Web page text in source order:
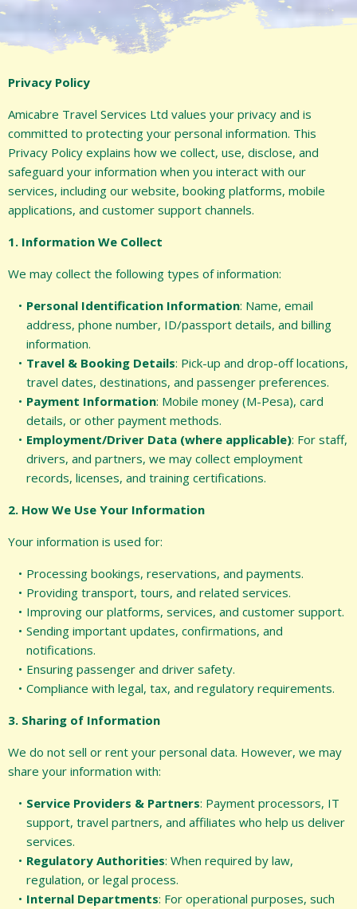
Privacy Policy
Amicabre Travel Services Ltd values your privacy and is
committed to protecting your personal information. This
Privacy Policy explains how we collect, use, disclose, and
safeguard your information when you interact with our
services, including our website, booking platforms, mobile
applications, and customer support channels.
1. Information We Collect
We may collect the following types of information:
Personal Identification Information: Name, email
address, phone number, ID/passport details, and billing
information.
Travel & Booking Details: Pick-up and drop-off locations,
travel dates, destinations, and passenger preferences.
Payment Information: Mobile money (M-Pesa), card
details, or other payment methods.
Employment/Driver Data (where applicable): For staff,
drivers, and partners, we may collect employment
records, licenses, and training certifications.
2. How We Use Your Information
Your information is used for:
Processing bookings, reservations, and payments.
Providing transport, tours, and related services.
Improving our platforms, services, and customer support.
Sending important updates, confirmations, and
notifications.
Ensuring passenger and driver safety.
Compliance with legal, tax, and regulatory requirements.
3. Sharing of Information
We do not sell or rent your personal data. However, we may
share your information with:
Service Providers & Partners: Payment processors, IT
support, travel partners, and affiliates who help us deliver
services.
Regulatory Authorities: When required by law,
regulation, or legal process.
Internal Departments: For operational purposes, such